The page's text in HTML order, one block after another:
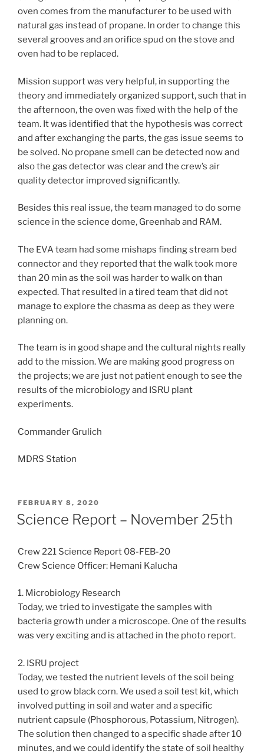
oven comes from the manufacturer to be used with
natural gas instead of propane. In order to change this
several grooves and an orifice spud on the stove and
oven had to be replaced.
Mission support was very helpful, in supporting the
theory and immediately organized support, such that in
the afternoon, the oven was fixed with the help of the
team. It was identified that the hypothesis was correct
and after exchanging the parts, the gas issue seems to
be solved. No propane smell can be detected now and
also the gas detector was clear and the crew’s air
quality detector improved significantly.
Besides this real issue, the team managed to do some
science in the science dome, Greenhab and RAM.
The EVA team had some mishaps finding stream bed
connector and they reported that the walk took more
than 20 min as the soil was harder to walk on than
expected. That resulted in a tired team that did not
manage to explore the chasma as deep as they were
planning on.
The team is in good shape and the cultural nights really
add to the mission. We are making good progress on
the projects; we are just not patient enough to see the
results of the microbiology and ISRU plant
experiments.
Commander Grulich
MDRS Station
POSTED
ON
FEBRUARY 8, 2020
Science Report – November 25th
Crew 221 Science Report 08-FEB-20
Crew Science Officer: Hemani Kalucha
1. Microbiology Research
Today, we tried to investigate the samples with
bacteria growth under a microscope. One of the results
was very exciting and is attached in the photo report.
2. ISRU project
Today, we tested the nutrient levels of the soil being
used to grow black corn. We used a soil test kit, which
involved putting in soil and water and a specific
nutrient capsule (Phosphorous, Potassium, Nitrogen).
The solution then changed to a specific shade after 10
minutes, and we could identify the state of soil healthy